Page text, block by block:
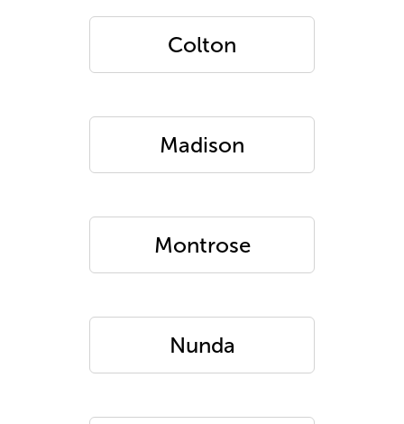
Colton
Madison
Montrose
Nunda